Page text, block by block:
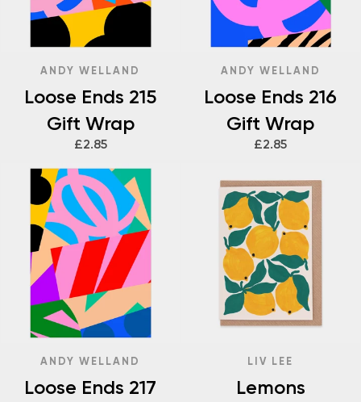
ANDY WELLAND
Loose Ends 215
Gift Wrap
£2.85
ANDY WELLAND
Loose Ends 216
Gift Wrap
£2.85
ANDY WELLAND
Loose Ends 217
LIV LEE
Lemons